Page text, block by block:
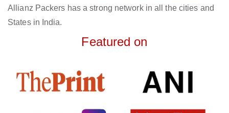
Allianz Packers has a strong network in all the cities and
States in India.
Featured on